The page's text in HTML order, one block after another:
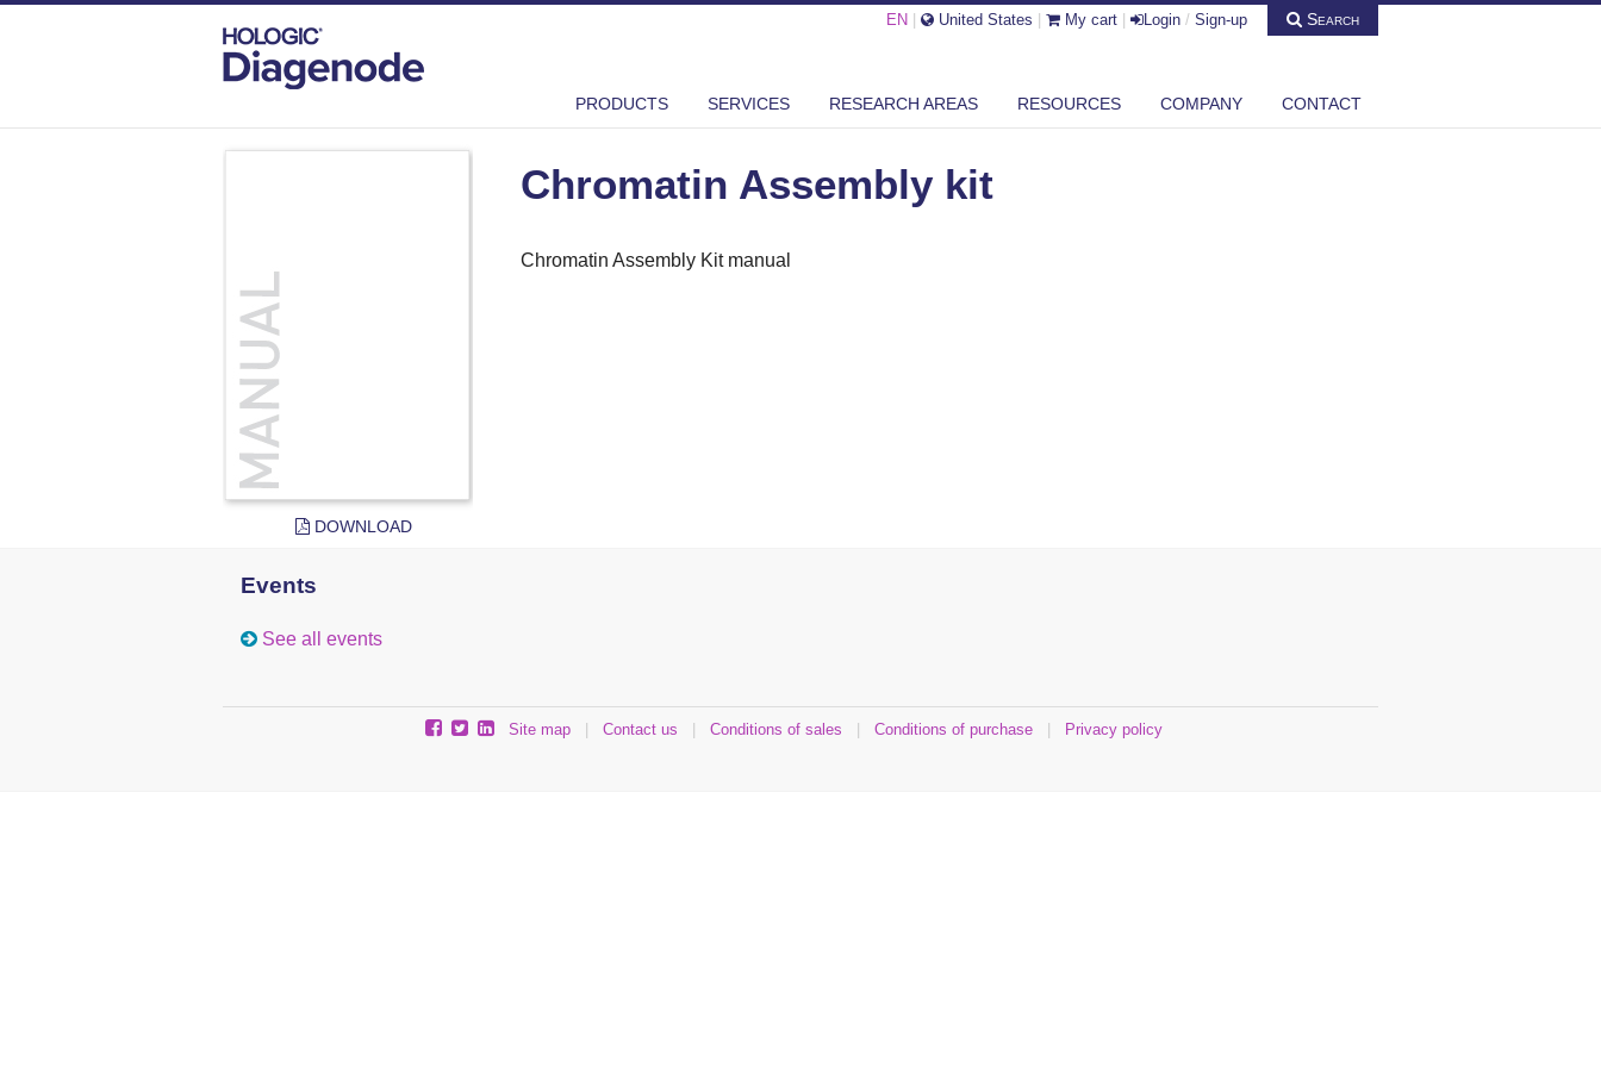
EN United States My cart Login / Sign-up Search
PRODUCTS SERVICES RESEARCH AREAS RESOURCES COMPANY CONTACT
CHROMATIN ASSEMBLY KIT
DOWNLOAD
Chromatin Assembly kit
Chromatin Assembly Kit manual
Events
See all events
Site map Contact us Conditions of sales Conditions of purchase Privacy policy